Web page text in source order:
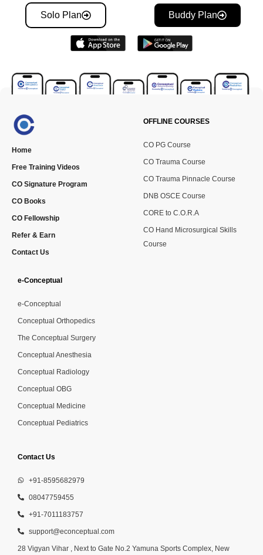
Solo Plan Buddy Plan
Home
Free Training Videos
CO Signature Program
CO Books
CO Fellowship
Refer & Earn
Contact Us
OFFLINE COURSES
CO PG Course
CO Trauma Course
CO Trauma Pinnacle Course
DNB OSCE Course
CORE to C.O.R.A
CO Hand Microsurgical Skills
Course
e-Conceptual
e-Conceptual
Conceptual Orthopedics
The Conceptual Surgery
Conceptual Anesthesia
Conceptual Radiology
Conceptual OBG
Conceptual Medicine
Conceptual Pediatrics
Contact Us
+91-8595682979
08047759455
+91-7011183757
support@econceptual.com
28 Vigyan Vihar , Next to Gate No.2 Yamuna Sports Complex, New